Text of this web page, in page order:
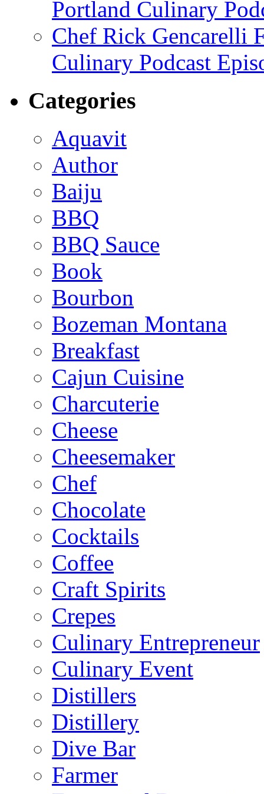
Portland Culinary
Chef Rick Gencarelli
Culinary Podcast
Categories
Aquavit
Author
Baiju
BBQ
BBQ Sauce
Book
Bourbon
Bozeman Montana
Breakfast
Cajun Cuisine
Charcuterie
Cheese
Cheesemaker
Chef
Chocolate
Cocktails
Coffee
Craft Spirits
Crepes
Culinary Entrepreneur
Culinary Event
Distillers
Distillery
Dive Bar
Farmer